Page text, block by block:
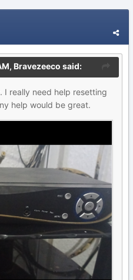
Bravezeeco said:
I really need help resetting
help would be great.